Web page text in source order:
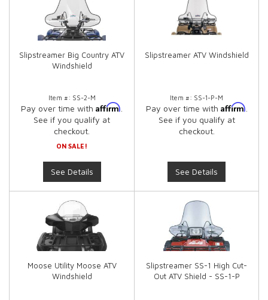
Slipstreamer Big Country ATV
Windshield
Item #: SS-2-M
Pay over time with Affirm
See if you qualify at
checkout.
ON SALE!
See Details
Slipstreamer ATV Windshield
Item #: SS-1-P-M
Pay over time with Affirm
See if you qualify at
checkout.
See Details
Moose Utility Moose ATV
Windshield
Slipstreamer SS-1 High Cut-
Out ATV Shield - SS-1-P